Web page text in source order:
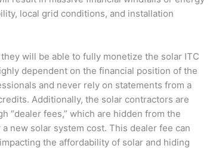
local grid conditions, and installation
will be able to fully monetize the solar ITC
dependent on the financial position of the
and never rely on statements from a
Additionally, the solar contractors are
“dealer fees,” which are hidden from the
new solar system cost. This dealer fee can
the affordability of solar and hiding